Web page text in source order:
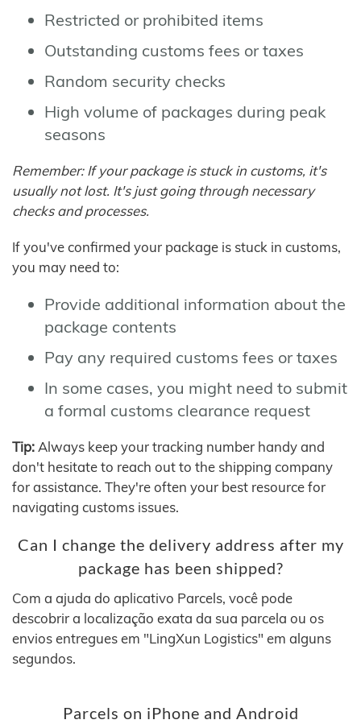
Restricted or prohibited items
Outstanding customs fees or taxes
Random security checks
High volume of packages during peak
seasons
Remember: If your package is stuck in customs, it's
usually not lost. It's just going through necessary
checks and processes.
If you've confirmed your package is stuck in customs,
you may need to:
Provide additional information about the
package contents
Pay any required customs fees or taxes
In some cases, you might need to submit
a formal customs clearance request
Tip: Always keep your tracking number handy and
don't hesitate to reach out to the shipping company
for assistance. They're often your best resource for
navigating customs issues.
Can I change the delivery address after my
package has been shipped?
Com a ajuda do aplicativo Parcels, você pode
descobrir a localização exata da sua parcela ou os
envios entregues em "LingXun Logistics" em alguns
segundos.
Parcels on iPhone and Android